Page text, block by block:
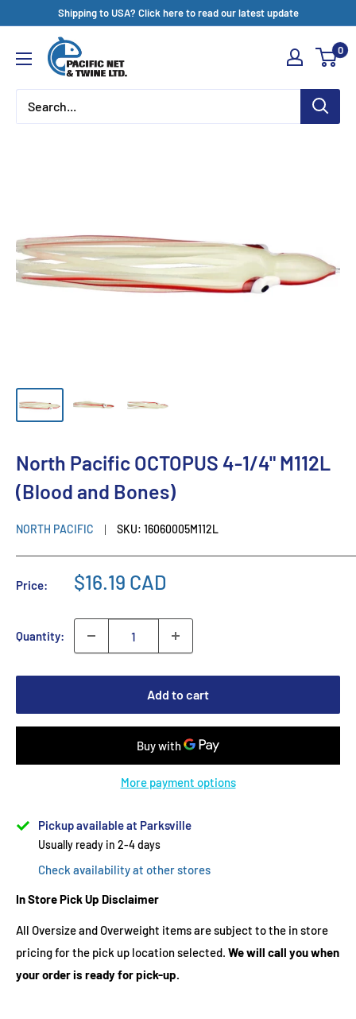
content
Shipping to USA? Click here to read our latest update
Pacific
Net
&
Twine
0
North Pacific OCTOPUS 4-1/4" M112L
(Blood and Bones)
NORTH PACIFIC SKU: 16060005M112L
Price: $16.19 CAD
Quantity:
Add to cart
More payment options
Pickup available at Parksville
Usually ready in 2-4 days
Check availability at other stores
In Store Pick Up Disclaimer
All Oversize and Overweight items are subject to the in store
pricing for the pick up location selected. We will call you when
your order is ready for pick-up.